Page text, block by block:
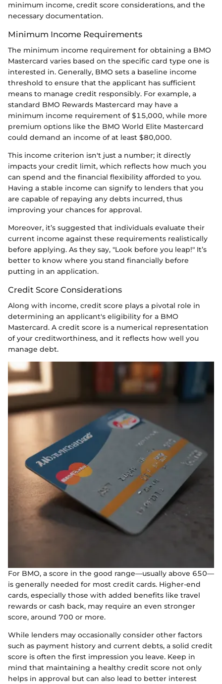
minimum income, credit score considerations, and the
necessary documentation.
Minimum Income Requirements
The minimum income requirement for obtaining a BMO
Mastercard varies based on the specific card type one is
interested in. Generally, BMO sets a baseline income
threshold to ensure that the applicant has sufficient
means to manage credit responsibly. For example, a
standard BMO Rewards Mastercard may have a
minimum income requirement of $15,000, while more
premium options like the BMO World Elite Mastercard
could demand an income of at least $80,000.
This income criterion isn't just a number; it directly
impacts your credit limit, which reflects how much you
can spend and the financial flexibility afforded to you.
Having a stable income can signify to lenders that you
are capable of repaying any debts incurred, thus
improving your chances for approval.
Moreover, it’s suggested that individuals evaluate their
current income against these requirements realistically
before applying. As they say, "Look before you leap!" It’s
better to know where you stand financially before
putting in an application.
Credit Score Considerations
Along with income, credit score plays a pivotal role in
determining an applicant's eligibility for a BMO
Mastercard. A credit score is a numerical representation
of your creditworthiness, and it reflects how well you
manage debt.
For BMO, a score in the good range—usually above 650—
is generally needed for most credit cards. Higher-end
cards, especially those with added benefits like travel
rewards or cash back, may require an even stronger
score, around 700 or more.
While lenders may occasionally consider other factors
such as payment history and current debts, a solid credit
score is often the first impression you leave. Keep in
mind that maintaining a healthy credit score not only
helps in approval but can also lead to better interest